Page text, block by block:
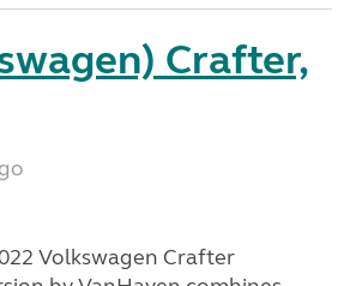
Crafter,
Volkswagen Crafter